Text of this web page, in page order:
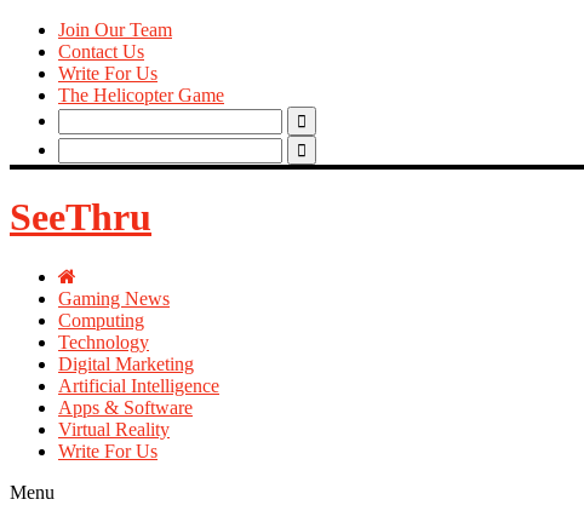
Join Our Team
Contact Us
Write For Us
The Helicopter Game
Search
for:
Search
for:
SeeThru
Gaming News
Computing
Technology
Digital Marketing
Artificial Intelligence
Apps & Software
Virtual Reality
Write For Us
Menu